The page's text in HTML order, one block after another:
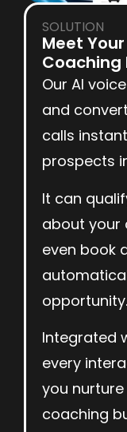
SOLUTION
Meet
Coaching
Our AI
and
calls
prospects
It can
about your
even book
opportunity.
Integrated
every
you
coaching